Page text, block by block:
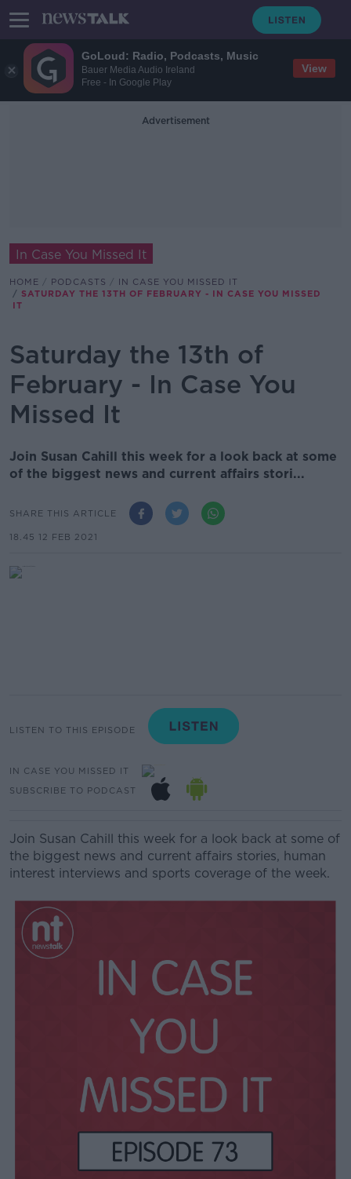
GoLoud: Radio, Podcasts, Music
Bauer Media Audio Ireland
Free - In Google Play
View
Advertisement
In Case You Missed It
HOME PODCASTS
IN CASE YOU MISSED IT
SATURDAY THE 13TH OF FEBRUARY - IN CASE YOU MISSED
IT
Saturday the 13th of
February - In Case You
Missed It
Join Susan Cahill this week for a look back at some
of the biggest news and current affairs stori...
SHARE THIS ARTICLE
18.45 12 FEB 2021
LISTEN TO THIS EPISODE
IN CASE YOU MISSED IT
SUBSCRIBE TO PODCAST
Join Susan Cahill this week for a look back at some of
the biggest news and current affairs stories, human
interest interviews and sports coverage of the week.